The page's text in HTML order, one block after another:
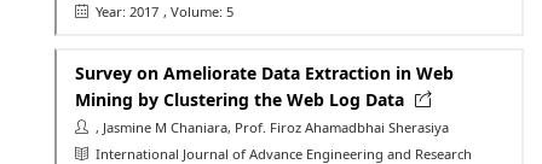
Year: 2017 , Volume: 5
Survey on Ameliorate Data Extraction in Web
Mining by Clustering the Web Log Data
, Jasmine M Chaniara, Prof. Firoz Ahamadbhai Sherasiya
International Journal of Advance Engineering and Research